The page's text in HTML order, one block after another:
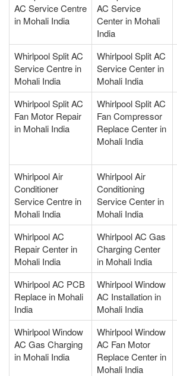
AC Service Centre
in Mohali India
AC Service
Center in Mohali
India
Whirlpool Split AC
Service Centre in
Mohali India
Whirlpool Split AC
Service Center in
Mohali India
Whirlpool Split AC
Fan Motor Repair
in Mohali India
Whirlpool Split AC
Fan Compressor
Replace Center in
Mohali India
Whirlpool Air
Conditioner
Service Centre in
Mohali India
Whirlpool Air
Conditioning
Service Center in
Mohali India
Whirlpool AC
Repair Center in
Mohali India
Whirlpool AC Gas
Charging Center
in Mohali India
Whirlpool AC PCB
Replace in Mohali
India
Whirlpool Window
AC Installation in
Mohali India
Whirlpool Window
AC Gas Charging
in Mohali India
Whirlpool Window
AC Fan Motor
Replace Center in
Mohali India